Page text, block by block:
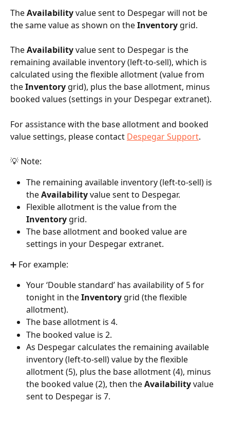
The Availability value sent to Despegar will not be
the same value as shown on the Inventory grid.
The Availability value sent to Despegar is the
remaining available inventory (left-to-sell), which is
calculated using the flexible allotment (value from
the Inventory grid), plus the base allotment, minus
booked values (settings in your Despegar extranet).
For assistance with the base allotment and booked
value settings, please contact Despegar Support.
💡 Note:
The remaining available inventory (left-to-sell) is
the Availability value sent to Despegar.
Flexible allotment is the value from the
Inventory grid.
The base allotment and booked value are
settings in your Despegar extranet.
➕ For example:
Your ‘Double standard’ has availability of 5 for
tonight in the Inventory grid (the flexible
allotment).
The base allotment is 4.
The booked value is 2.
As Despegar calculates the remaining available
inventory (left-to-sell) value by the flexible
allotment (5), plus the base allotment (4), minus
the booked value (2), then the Availability value
sent to Despegar is 7.